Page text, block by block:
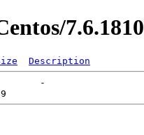
7.6.1810
Description